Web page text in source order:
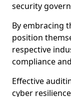
security
By embracing
position
respective
compliance
Effective
cyber